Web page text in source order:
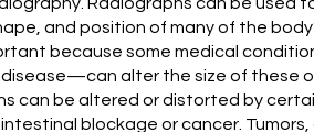
and position of many of the
because some medical
disease—can alter the size of these
can be altered or distorted by
blockage or cancer.